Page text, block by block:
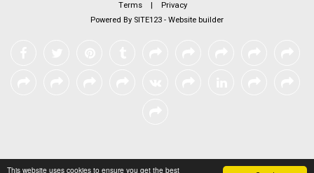
This website uses cookies to ensure you get the best
Terms | Privacy
Powered By SITE123-Website builder